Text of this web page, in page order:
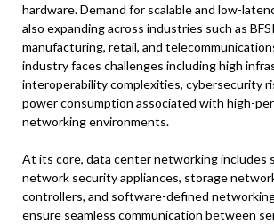
hardware. Demand for scalable and low-
also expanding across industries such as
manufacturing, retail, and
industry faces challenges including high
interoperability complexities, cybersecurity
power consumption associated with high-
networking environments.
At its core, data center networking includes
network security appliances, storage
controllers, and software-defined
ensure seamless communication between